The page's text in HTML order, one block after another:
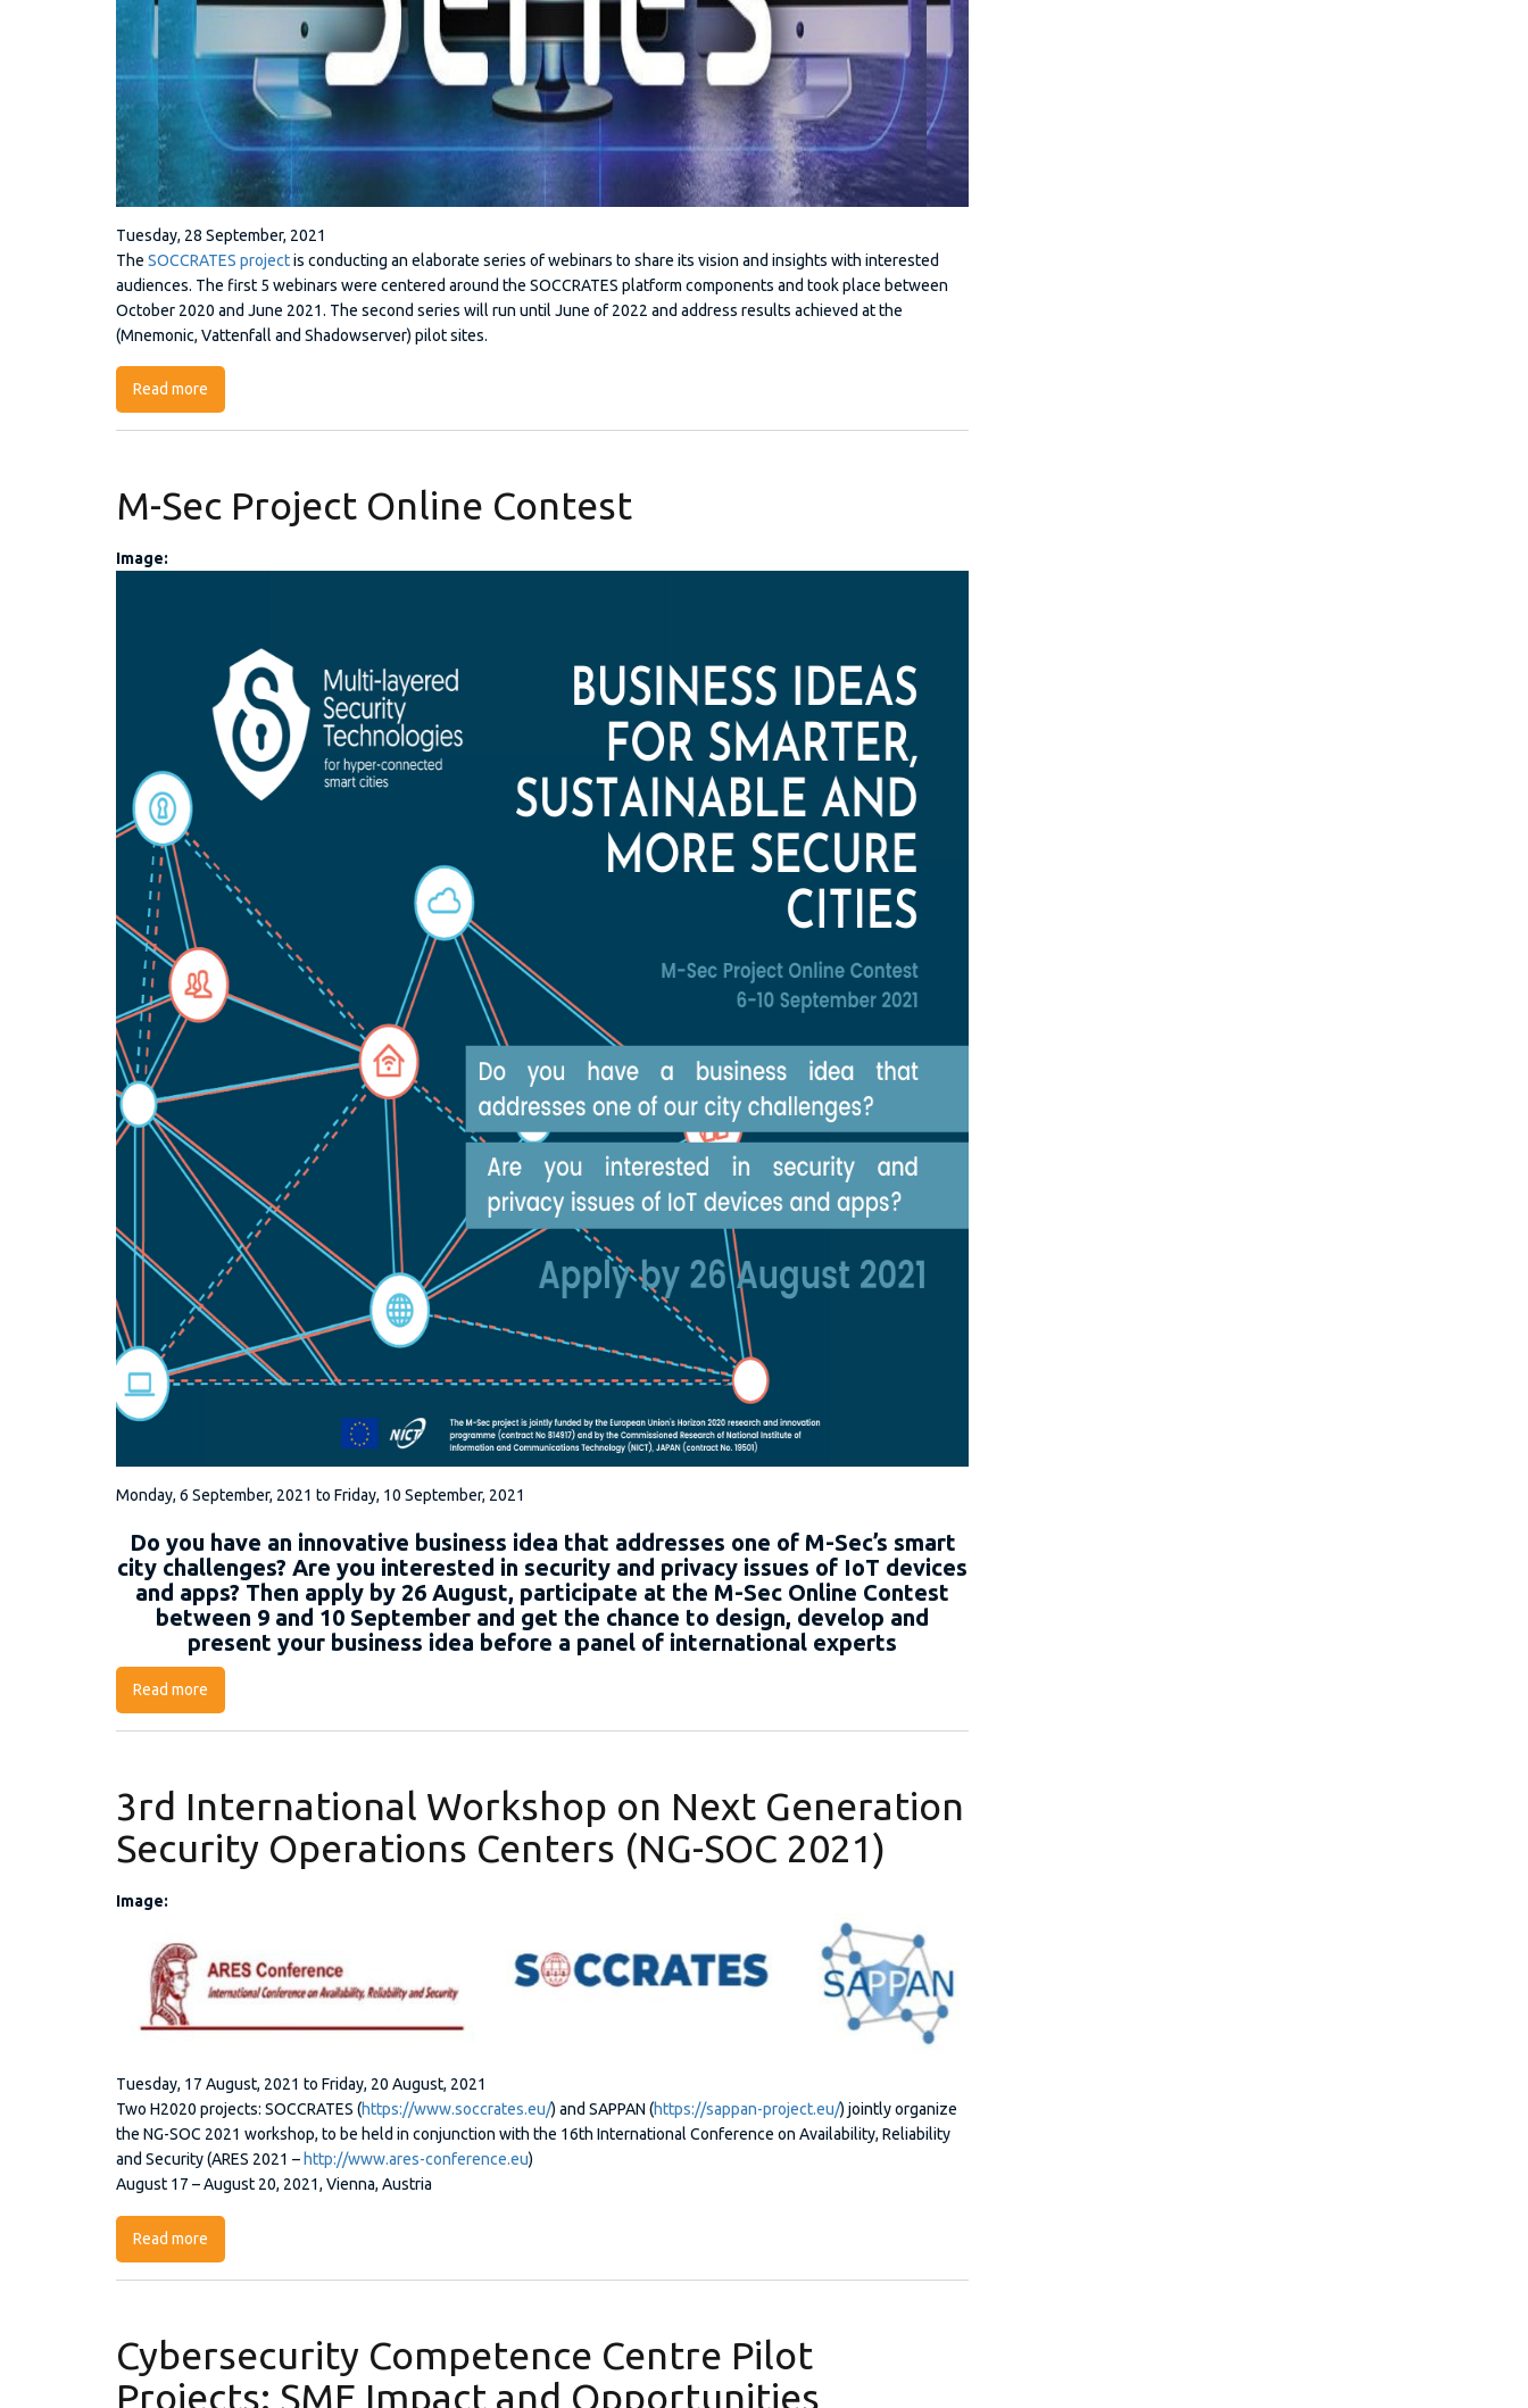
Tuesday, 28 September, 2021
The SOCCRATES projectis conducting an elaborate series of webinars to share its vision and insights with interested
audiences. The first 5 webinars were centered around the SOCCRATES platform components and took place between
October 2020 and June 2021. The second series will run until June of 2022 and address results achieved at the
(Mnemonic, Vattenfall and Shadowserver) pilot sites.
Read more
M-Sec Project Online Contest
Image:
post.png
Monday, 6 September, 2021 to Friday, 10 September, 2021
Do you have an innovative business idea that addresses one of M-Sec’s smart
city challenges? Are you interested in security and privacy issues of IoT devices
and apps? Then apply by 26 August, participate at the M-Sec Online Contest
between 9 and 10 September and get the chance to design, develop and
present your business idea before a panel of international experts
Read more
3rd International Workshop on Next Generation
Security Operations Centers (NG-SOC 2021)
Image:
Picture1.jpg
Tuesday, 17 August, 2021 to Friday, 20 August, 2021
Two H2020 projects: SOCCRATES (https://www.soccrates.eu/) and SAPPAN (https://sappan-project.eu/) jointly organize
the NG-SOC 2021 workshop, to be held in conjunction with the 16th International Conference on Availability, Reliability
and Security (ARES 2021 – http://www.ares-conference.eu)
August 17 – August 20, 2021, Vienna, Austria
Read more
Cybersecurity Competence Centre Pilot
Projects: SME Impact and Opportunities